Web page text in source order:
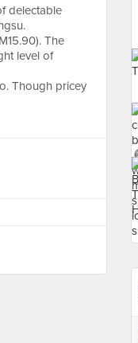
delectable
The
level of
Though pricey